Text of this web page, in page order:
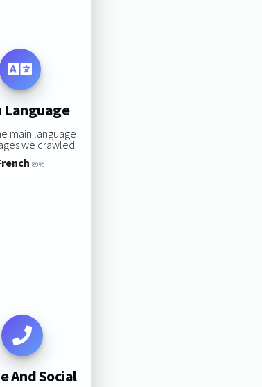
Language
main language
we crawled:
89%
And Social